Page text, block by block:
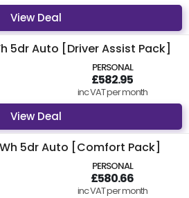
today.
View Deal
5dr Auto [Driver Assist Pack]
PERSONAL
£582.95
inc VAT per month
View Deal
5dr Auto [Comfort Pack]
PERSONAL
£580.66
inc VAT per month